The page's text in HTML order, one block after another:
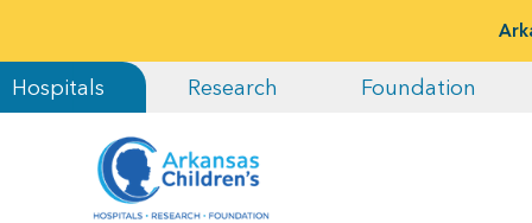
Hospitals Research Foundation